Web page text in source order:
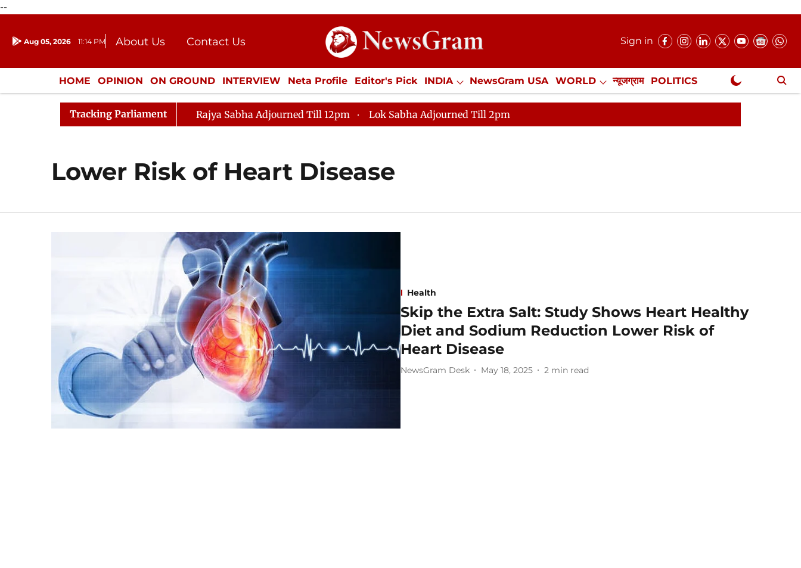
--
Aug 05, 2026 11:14 PM About Us
Contact Us
Donation
Press Kit
Sign in
HOME OPINION ON GROUND INTERVIEW Neta Profile Editor's Pick INDIA NewsGram USA WORLD न्यूजग्राम POLITICS
ENTERTAINMENT CULTURE LIFESTYLE ECONOMY SPORTS Jobs / Internships Misc. NewsGram Exclusive
Tracking Parliament Rajya Sabha Adjourned Till 12pm Lok Sabha Adjourned Till 2pm
Lower Risk of Heart Disease
Health
Skip the Extra Salt: Study Shows Heart Healthy
Diet and Sodium Reduction Lower Risk of
Heart Disease
NewsGram Desk May 18, 2025 2 min read